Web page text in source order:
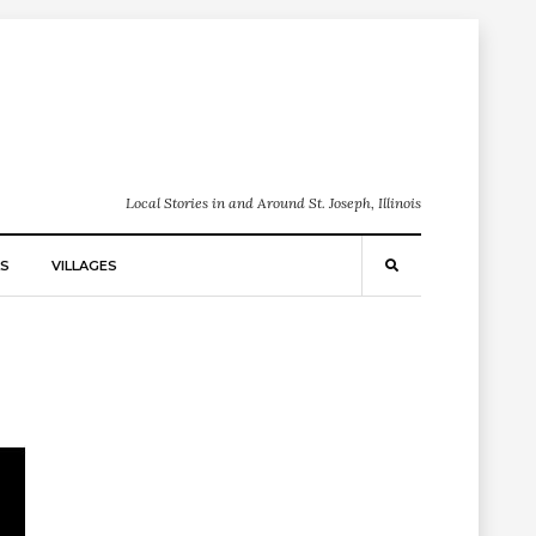
Local Stories in and Around St. Joseph, Illinois
VILLAGES